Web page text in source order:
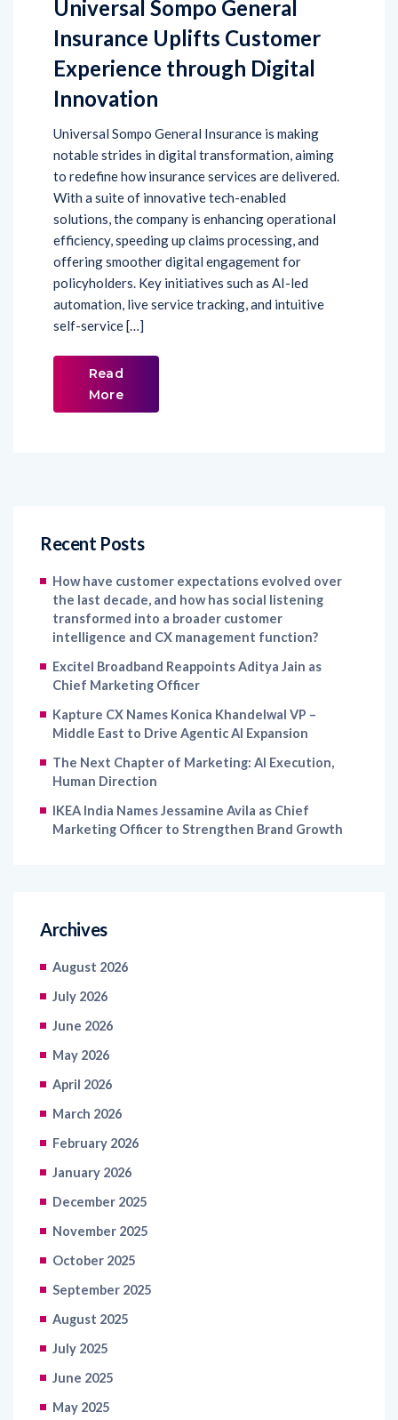
Experience through Digital
Innovation
Universal Sompo General Insurance is making
to redefine how insurance services are delivered.
With a suite of innovative tech-enabled
solutions, the company is enhancing operational
efficiency, speeding up claims processing, and
offering smoother digital engagement for
policyholders. Key initiatives such as AI-led
automation, live service tracking, and intuitive
self-service […]
Read
More
How have customer expectations evolved over
transformed into a broader customer
intelligence and CX management function?
Excitel Broadband Reappoints Aditya Jain as
Chief Marketing Officer
Kapture CX Names Konica Khandelwal VP –
Middle East to Drive Agentic AI Expansion
The Next Chapter of Marketing: AI Execution,
IKEA India Names Jessamine Avila as Chief
August 2026
July 2026
June 2026
May 2026
April 2026
March 2026
February 2026
January 2026
December 2025
November 2025
October 2025
September 2025
August 2025
July 2025
June 2025
May 2025
April 2025